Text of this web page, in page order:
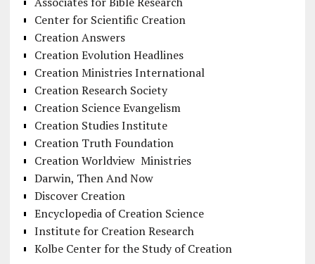
Center for Scientific Creation
Creation Answers
Creation Evolution Headlines
Creation Ministries International
Creation Research Society
Creation Science Evangelism
Creation Studies Institute
Creation Truth Foundation
Creation Worldview Ministries
Darwin, Then And Now
Discover Creation
Encyclopedia of Creation Science
Institute for Creation Research
Kolbe Center for the Study of Creation